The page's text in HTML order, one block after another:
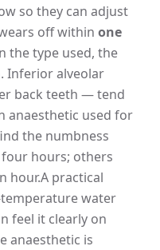
so they can adjust
off within one
the type used, the
Inferior alveolar
back teeth — tend
anaesthetic used for
the numbness
hours; others
hour.A practical
water
feel it clearly on
anaesthetic is